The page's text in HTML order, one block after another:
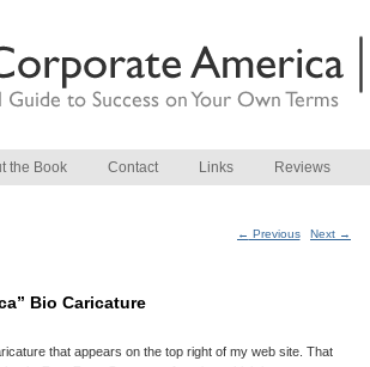
the Book Contact Links Reviews
Post navigation
← Previous Next →
Bio Caricature
that appears on the top right of my web site. That